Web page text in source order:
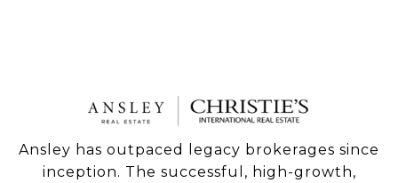
Ansley has outpaced legacy brokerages since
inception. The successful, high-growth,